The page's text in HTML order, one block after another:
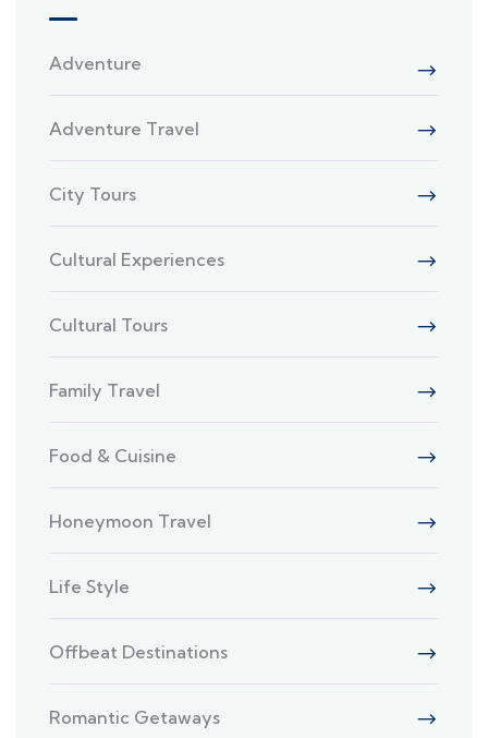
Adventure
Adventure Travel
City Tours
Cultural Experiences
Cultural Tours
Family Travel
Food & Cuisine
Honeymoon Travel
Life Style
Offbeat Destinations
Romantic Getaways